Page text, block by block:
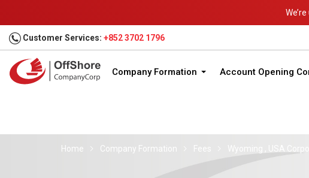
Customer Services: +852 3702 1796
Company Formation Account Opening
Home Company Formation Fees Wyoming , USA